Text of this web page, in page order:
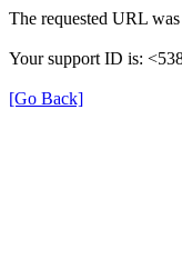
The requested URL
Your support ID is:
[Go Back]